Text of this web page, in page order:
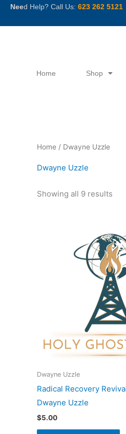
SkipNeed Help? Call Us: 623 262 5121
Home Shop
Home / Dwayne Uzzle
Dwayne Uzzle
Showing all 9 results
Dwayne Uzzle
Radical Recovery
Dwayne Uzzle
$5.00